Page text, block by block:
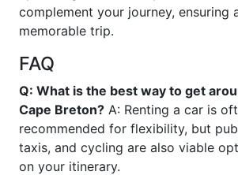
complement your journey, ensuring
memorable trip.
FAQ
Q: What is the best way to get
Cape Breton? A: Renting a car is
recommended for flexibility, but
taxis, and cycling are also viable
on your itinerary.